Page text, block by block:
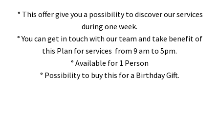
° This offer give you a possibility to discover our services
during one week.
° You can get in touch with our team and take benefit of
this Plan for services from 9 am to 5pm.
° Available for 1 Person
° Possibility to buy this for a Birthday Gift.